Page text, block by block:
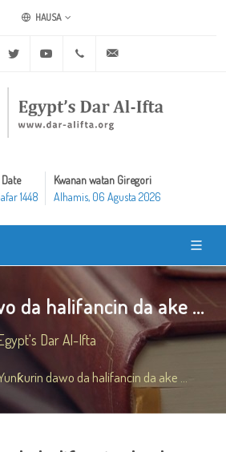
HAUSA
Facebook Twitter Youtube +20 2 25970400
1448
Kwanan watan Giregori
Alhamis, 06 Agusta 2026
da halifancin da ake ...
Dar Al-Ifta
dawo da halifancin da ake ...